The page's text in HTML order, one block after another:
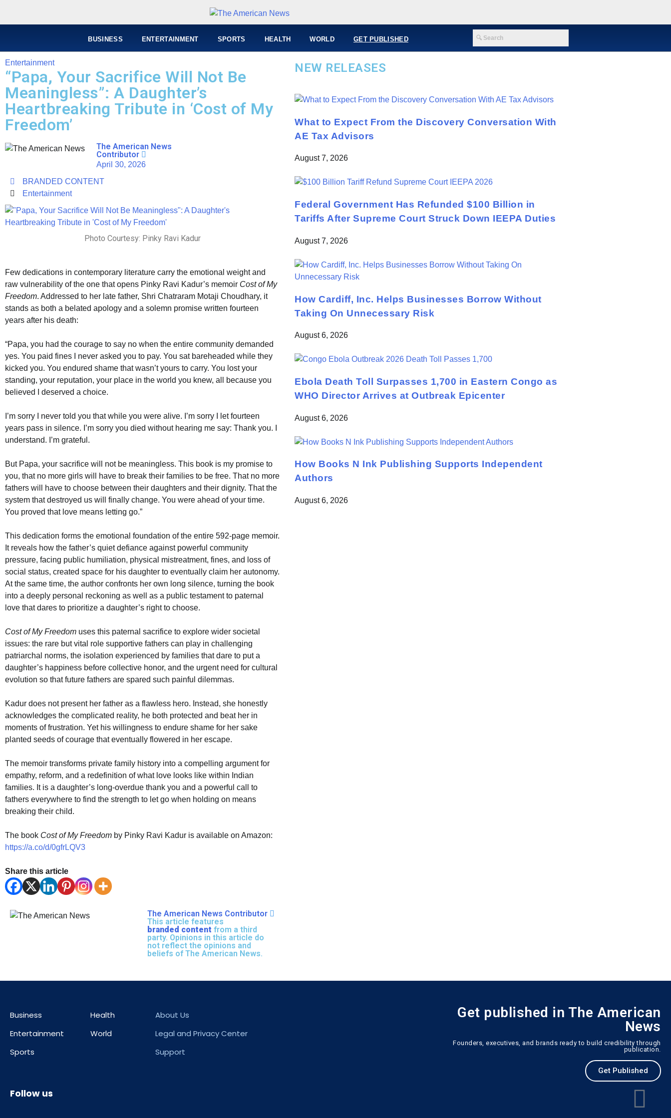
BUSINESS ENTERTAINMENT SPORTS HEALTH WORLD GET PUBLISHED
Entertainment
“Papa, Your Sacrifice Will Not Be
Meaningless”: A Daughter’s
Heartbreaking Tribute in ‘Cost of My
Freedom’
The American News
Contributor
April 30, 2026
BRANDED CONTENT
Entertainment
Photo Courtesy: Pinky Ravi Kadur
Few dedications in contemporary literature carry the emotional weight and
raw vulnerability of the one that opens Pinky Ravi Kadur’s memoir Cost of My
Freedom. Addressed to her late father, Shri Chatraram Motaji Choudhary, it
stands as both a belated apology and a solemn promise written fourteen
years after his death:
“Papa, you had the courage to say no when the entire community demanded
yes. You paid fines I never asked you to pay. You sat bareheaded while they
kicked you. You endured shame that wasn’t yours to carry. You lost your
standing, your reputation, your place in the world you knew, all because you
believed I deserved a choice.
I’m sorry I never told you that while you were alive. I’m sorry I let fourteen
years pass in silence. I’m sorry you died without hearing me say: Thank you. I
understand. I’m grateful.
But Papa, your sacrifice will not be meaningless. This book is my promise to
you, that no more girls will have to break their families to be free. That no more
fathers will have to choose between their daughters and their dignity. That the
system that destroyed us will finally change. You were ahead of your time.
You proved that love means letting go.”
This dedication forms the emotional foundation of the entire 592-page memoir.
It reveals how the father’s quiet defiance against powerful community
pressure, facing public humiliation, physical mistreatment, fines, and loss of
social status, created space for his daughter to eventually claim her autonomy.
At the same time, the author confronts her own long silence, turning the book
into a deeply personal reckoning as well as a public testament to paternal
love that dares to prioritize a daughter’s right to choose.
Cost of My Freedom uses this paternal sacrifice to explore wider societal
issues: the rare but vital role supportive fathers can play in challenging
patriarchal norms, the isolation experienced by families that dare to put a
daughter’s happiness before collective honor, and the urgent need for cultural
evolution so that future fathers are spared such painful dilemmas.
Kadur does not present her father as a flawless hero. Instead, she honestly
acknowledges the complicated reality, he both protected and beat her in
moments of frustration. Yet his willingness to endure shame for her sake
planted seeds of courage that eventually flowered in her escape.
The memoir transforms private family history into a compelling argument for
empathy, reform, and a redefinition of what love looks like within Indian
families. It is a daughter’s long-overdue thank you and a powerful call to
fathers everywhere to find the strength to let go when holding on means
breaking their child.
The book Cost of My Freedom by Pinky Ravi Kadur is available on Amazon:
https://a.co/d/0gfrLQV3
Share this article
The American News Contributor
This article features
branded content from a third
party. Opinions in this article do
not reflect the opinions and
beliefs of The American News.
NEW RELEASES
What to Expect From the Discovery Conversation With
AE Tax Advisors
August 7, 2026
Federal Government Has Refunded $100 Billion in
Tariffs After Supreme Court Struck Down IEEPA Duties
August 7, 2026
How Cardiff, Inc. Helps Businesses Borrow Without
Taking On Unnecessary Risk
August 6, 2026
Ebola Death Toll Surpasses 1,700 in Eastern Congo as
WHO Director Arrives at Outbreak Epicenter
August 6, 2026
How Books N Ink Publishing Supports Independent
Authors
August 6, 2026
Business
Entertainment
Sports
Health
World
About Us
Legal and Privacy Center
Support
Get published in The American
News
Founders, executives, and brands ready to build credibility through
publication.
Get Published
Follow us